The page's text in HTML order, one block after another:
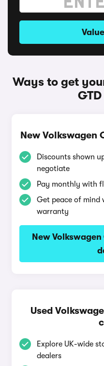
Ways to get
New Volkswagen
Discounts shown
negotiate
Pay monthly with
Get peace of
warranty
New
Used
Explore UK-wide
dealers